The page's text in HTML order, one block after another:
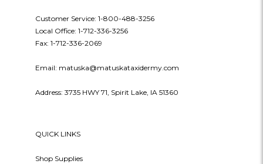
Customer Service: 1-800-488-3256
Local Office: 1-712-336-3256
Fax: 1-712-336-2069
Email: matuska@matuskataxidermy.com
Address: 3735 HWY 71, Spirit Lake, IA 51360
QUICK LINKS
Shop Supplies